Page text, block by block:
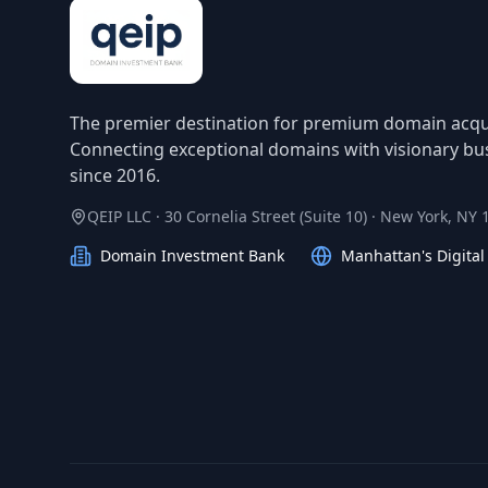
The premier destination for premium domain
Connecting exceptional domains with visionary
since 2016.
QEIP LLC · 30 Cornelia Street (Suite 10) · New York, NY
Domain Investment Bank
Manhattan's